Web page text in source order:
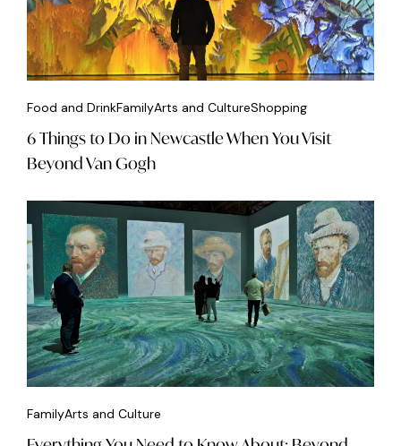
Food and DrinkFamilyArts and CultureShopping
6 Things to Do in Newcastle When You Visit
Beyond Van Gogh
FamilyArts and Culture